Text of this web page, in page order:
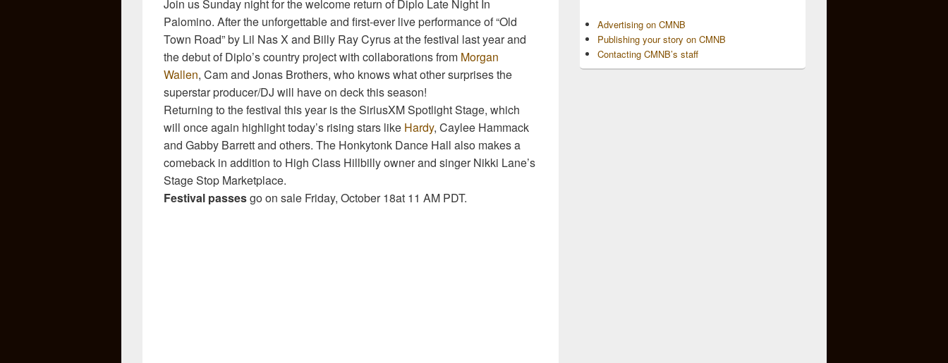
Join us Sunday night for the welcome return of Diplo Late Night In
Palomino. After the unforgettable and first-ever live performance of “Old
Town Road” by Lil Nas X and Billy Ray Cyrus at the festival last year and
the debut of Diplo’s country project with collaborations from Morgan
Wallen, Cam and Jonas Brothers, who knows what other surprises the
superstar producer/DJ will have on deck this season!
Returning to the festival this year is the SiriusXM Spotlight Stage, which
will once again highlight today’s rising stars like Hardy, Caylee Hammack
and Gabby Barrett and others. The Honkytonk Dance Hall also makes a
comeback in addition to High Class Hillbilly owner and singer Nikki Lane’s
Stage Stop Marketplace.
Festival passesgo on sale Friday, October 18at 11 AM PDT.
Advertising on CMNB
Publishing your story on CMNB
Contacting CMNB’s staff